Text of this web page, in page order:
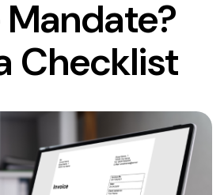
Checklist